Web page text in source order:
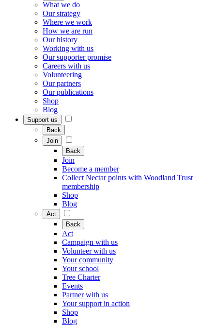
What we do
Our strategy
Where we work
How we are run
Our history
Working with us
Our supporter promise
Careers with us
Volunteering
Our partners
Our publications
Shop
Blog
Support us
Back
Join
Back
Join
Become a member
Collect Nectar points with Woodland Trust
membership
Shop
Blog
Act
Back
Act
Campaign with us
Volunteer with us
Your community
Your school
Tree Charter
Events
Partner with us
Your support in action
Shop
Blog